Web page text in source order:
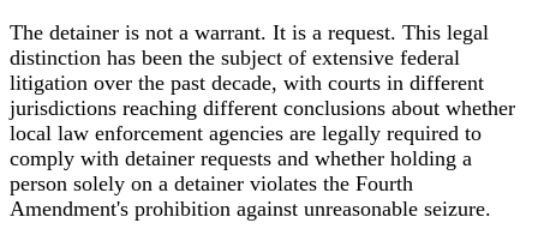
The detainer is not a warrant. It is a request. This legal
distinction has been the subject of extensive federal
litigation over the past decade, with courts in different
jurisdictions reaching different conclusions about whether
local law enforcement agencies are legally required to
comply with detainer requests and whether holding a
person solely on a detainer violates the Fourth
Amendment's prohibition against unreasonable seizure.